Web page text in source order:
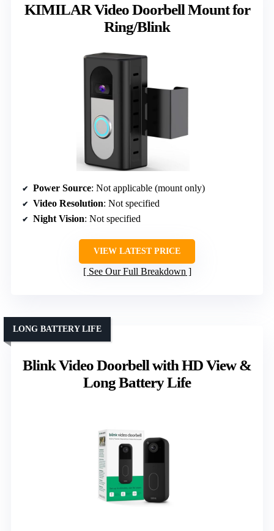
KIMILAR Video Doorbell Mount for
Ring/Blink
Power Source: Not applicable (mount only)
Video Resolution: Not specified
Night Vision: Not specified
VIEW LATEST PRICE
See Our Full Breakdown
Blink Video Doorbell with HD View &
Long Battery Life
LONG BATTERY LIFE